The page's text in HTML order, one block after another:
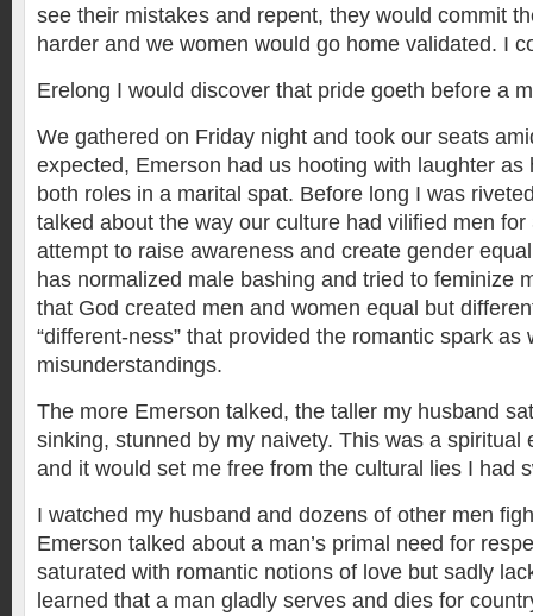
see their mistakes and repent, they would commit
harder and we women would go home validated. I
Erelong I would discover that pride goeth before a
We gathered on Friday night and took our seats
expected, Emerson had us hooting with laughter as
both roles in a marital spat. Before long I was
talked about the way our culture had vilified men
attempt to raise awareness and create gender
has normalized male bashing and tried to feminize
that God created men and women equal but
“different-ness” that provided the romantic spark as
misunderstandings.
The more Emerson talked, the taller my husband
sinking, stunned by my naivety. This was a spiritual
and it would set me free from the cultural lies I had
I watched my husband and dozens of other men
Emerson talked about a man’s primal need for
saturated with romantic notions of love but sadly
learned that a man gladly serves and dies for